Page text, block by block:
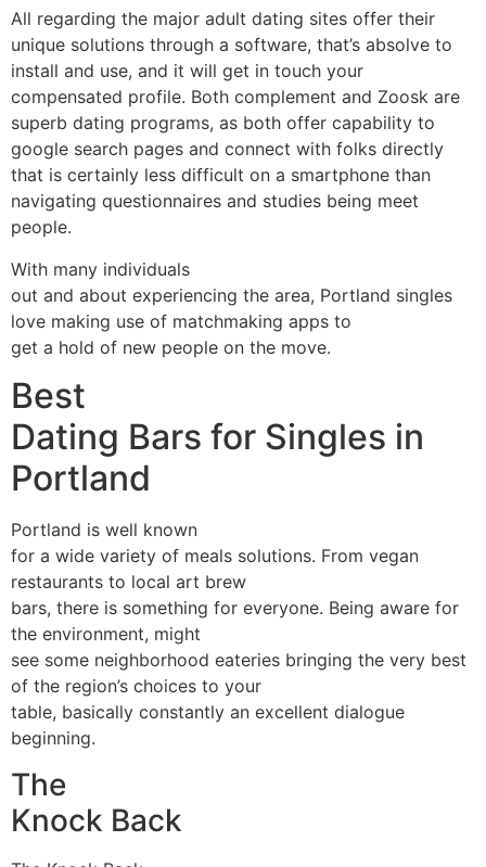
All regarding the major adult dating sites offer their
unique solutions through a software, that’s absolve to
install and use, and it will get in touch your
compensated profile. Both complement and Zoosk are
superb dating programs, as both offer capability to
google search pages and connect with folks directly
that is certainly less difficult on a smartphone than
navigating questionnaires and studies being meet
people.
With many individuals
out and about experiencing the area, Portland singles
love making use of matchmaking apps to
get a hold of new people on the move.
Best
Dating Bars for Singles in
Portland
Portland is well known
for a wide variety of meals solutions. From vegan
restaurants to local art brew
bars, there is something for everyone. Being aware for
the environment, might
see some neighborhood eateries bringing the very best
of the region’s choices to your
table, basically constantly an excellent dialogue
beginning.
The
Knock Back